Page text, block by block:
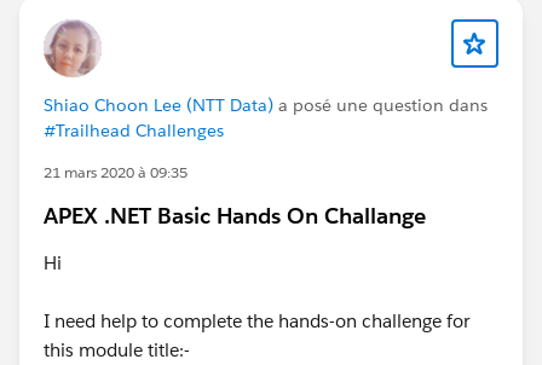
Shiao Choon Lee (NTT Data) a posé une question dans
#Trailhead Challenges
21 mars 2020 à 09:35
APEX .NET Basic Hands On Challange
Hi
I need help to complete the hands-on challenge for
this module title:-